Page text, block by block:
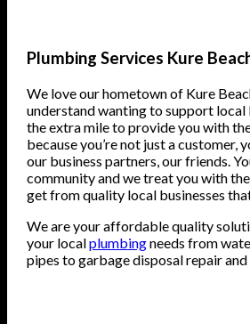
Plumbing Services Kure
We love our hometown of Kure
understand wanting to support local
the extra mile to provide you with
because you’re not just a customer,
our business partners, our friends.
community and we treat you with
get from quality local businesses
We are your affordable quality
your localplumbingneeds from
pipes to garbage disposal repair